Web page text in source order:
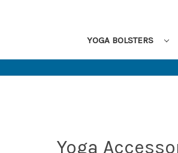
YOGA BOLSTERS
Yoga